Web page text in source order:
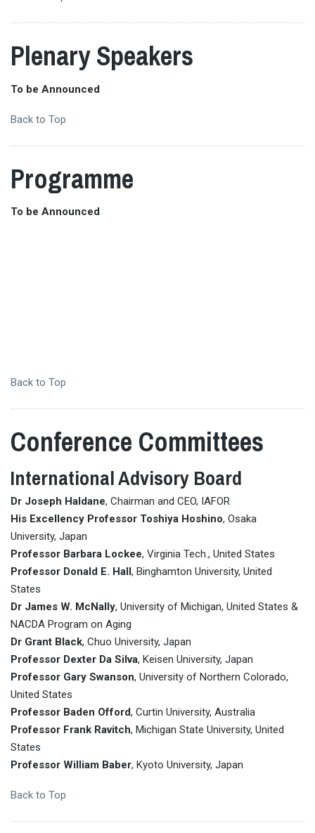
Plenary Speakers
To be Announced
Back to Top
Programme
To be Announced
Back to Top
Conference Committees
International Advisory Board
Dr Joseph Haldane, Chairman and CEO, IAFOR
His Excellency Professor Toshiya Hoshino, Osaka
University, Japan
Professor Barbara Lockee, Virginia Tech., United States
Professor Donald E. Hall, Binghamton University, United
States
Dr James W. McNally, University of Michigan, United States &
NACDA Program on Aging
Dr Grant Black, Chuo University, Japan
Professor Dexter Da Silva, Keisen University, Japan
Professor Gary Swanson, University of Northern Colorado,
United States
Professor Baden Offord, Curtin University, Australia
Professor Frank Ravitch, Michigan State University, United
States
Professor William Baber, Kyoto University, Japan
Back to Top